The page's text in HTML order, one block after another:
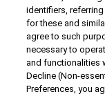
identifiers,
for these and
agree to such
necessary to
and functionalities
Decline (Non-
Preferences, you